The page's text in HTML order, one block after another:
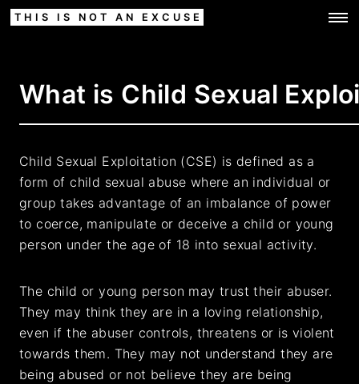
THIS IS NOT AN EXCUSE
What is Child Sexual
Child Sexual Exploitation (CSE) is defined as a
form of child sexual abuse where an individual or
group takes advantage of an imbalance of power
to coerce, manipulate or deceive a child or young
person under the age of 18 into sexual activity.
The child or young person may trust their abuser.
They may think they are in a loving relationship,
even if the abuser controls, threatens or is violent
towards them. They may not understand they are
being abused or not believe they are being